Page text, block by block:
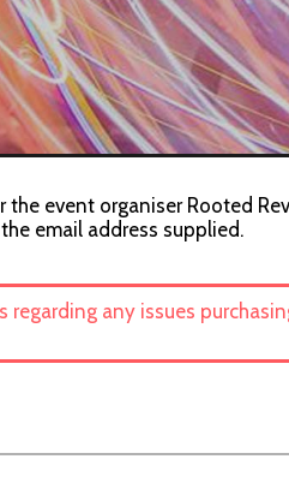
the event organiser Rooted
email address supplied.
regarding any issues